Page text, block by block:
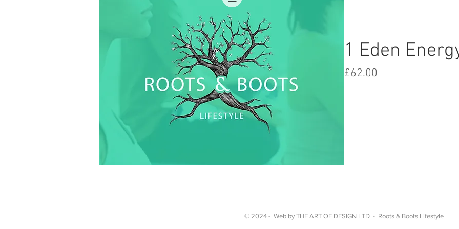
1 Eden
Price
£62.00
© 2024 - Web by THE ART OF DESIGN LTD - Roots & Boots Lifestyle